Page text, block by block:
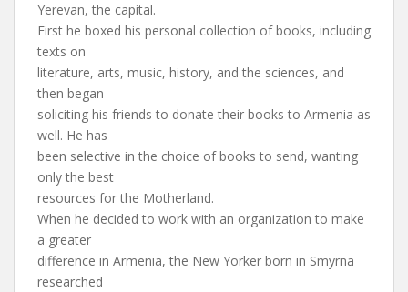
Yerevan, the capital.
First he boxed his personal collection of books, including
texts on
literature, arts, music, history, and the sciences, and
then began
soliciting his friends to donate their books to Armenia as
well. He has
been selective in the choice of books to send, wanting
only the best
resources for the Motherland.
When he decided to work with an organization to make
a greater
difference in Armenia, the New Yorker born in Smyrna
researched